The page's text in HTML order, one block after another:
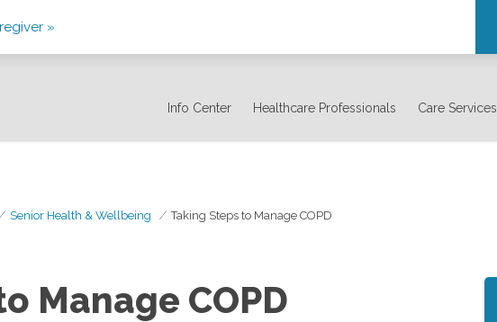
»
Info Center Healthcare Professionals Care Services
Senior Health & Wellbeing Taking Steps to Manage COPD
Manage COPD